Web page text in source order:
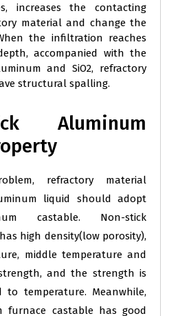
increases the contacting
material and change the
the infiltration reaches
accompanied with the
and SiO2, refractory
structural spalling.
Aluminum
refractory material
liquid should adopt
castable. Non-stick
high density(low porosity),
middle temperature and
and the strength is
to temperature. Meanwhile,
furnace castable has good